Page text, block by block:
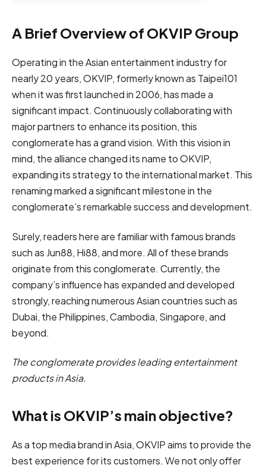
A Brief Overview of OKVIP Group
Operating in the Asian entertainment industry for
nearly 20 years, OKVIP, formerly known as Taipei101
when it was first launched in 2006, has made a
significant impact. Continuously collaborating with
major partners to enhance its position, this
conglomerate has a grand vision. With this vision in
mind, the alliance changed its name to OKVIP,
expanding its strategy to the international market. This
renaming marked a significant milestone in the
conglomerate’s remarkable success and development.
Surely, readers here are familiar with famous brands
such as Jun88, Hi88, and more. All of these brands
originate from this conglomerate. Currently, the
company’s influence has expanded and developed
strongly, reaching numerous Asian countries such as
Dubai, the Philippines, Cambodia, Singapore, and
beyond.
The conglomerate provides leading entertainment
products in Asia.
What is OKVIP’s main objective?
As a top media brand in Asia, OKVIP aims to provide the
best experience for its customers. We not only offer